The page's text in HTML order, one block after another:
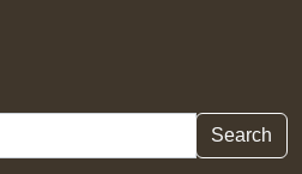
Search